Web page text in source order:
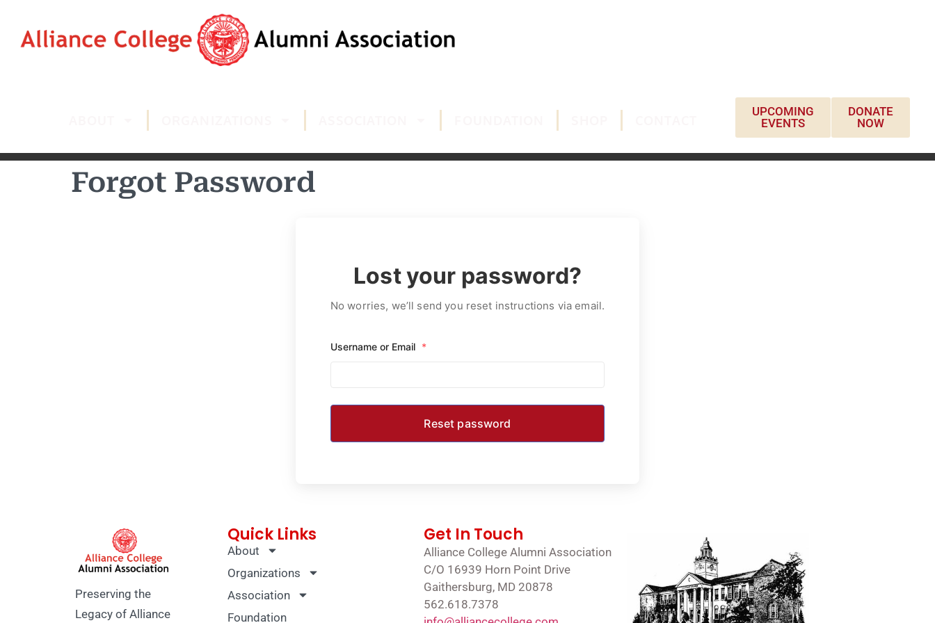
UPCOMING
EVENTS
DONATE
NOW
Forgot Password
Lost your password?
No worries, we’ll send you reset instructions via email.
Username or Email *
Preserving the
Legacy of Alliance
Quick Links
About
Organizations
Association
Foundation
Get In Touch
Alliance College Alumni Association
C/O 16939 Horn Point Drive
Gaithersburg, MD 20878
562.618.7378